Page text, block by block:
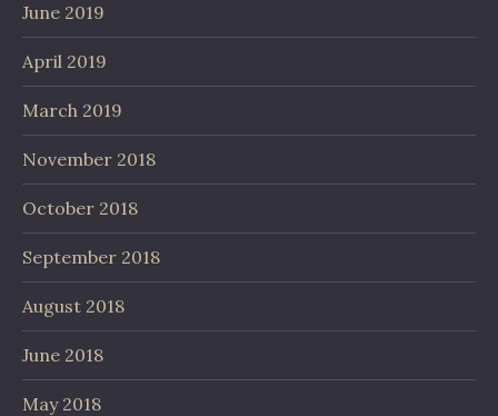
June 2019
April 2019
March 2019
November 2018
October 2018
September 2018
August 2018
June 2018
May 2018